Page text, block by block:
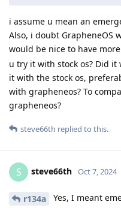
i assume u mean an
Also, i doubt GrapheneOS
would be nice to have
u try it with stock os? Did it
it with the stock os,
with grapheneos? To
grapheneos?
steve66th replied to this.
S steve66th Oct 7, 2024
r134a Yes, I meant